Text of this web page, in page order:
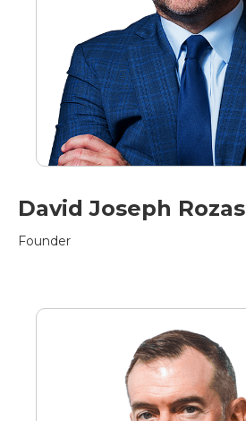
David Joseph Rozas
Founder